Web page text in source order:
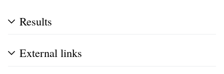
Results
External links